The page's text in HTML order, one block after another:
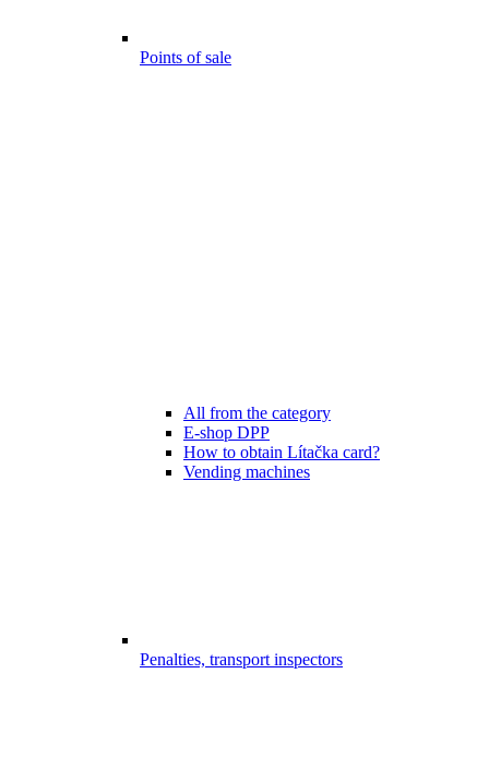
Points of sale
All from the category
E-shop DPP
How to obtain Lítačka card?
Vending machines
Penalties, transport inspectors